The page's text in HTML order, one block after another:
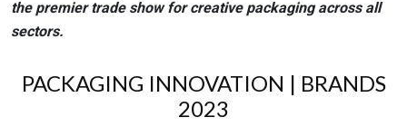
the premier trade show for creative packaging across all
sectors.
PACKAGING INNOVATION | BRANDS
2023